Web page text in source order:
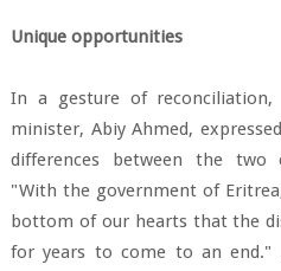
Unique opportunities
In a gesture of reconciliation,
minister, Abiy Ahmed,
differences between the two
"With the government of
bottom of our hearts that the
for years to come to an end."